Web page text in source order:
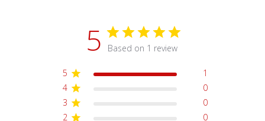
5 Based on 1 review
5
1
4
0
3
0
2
0